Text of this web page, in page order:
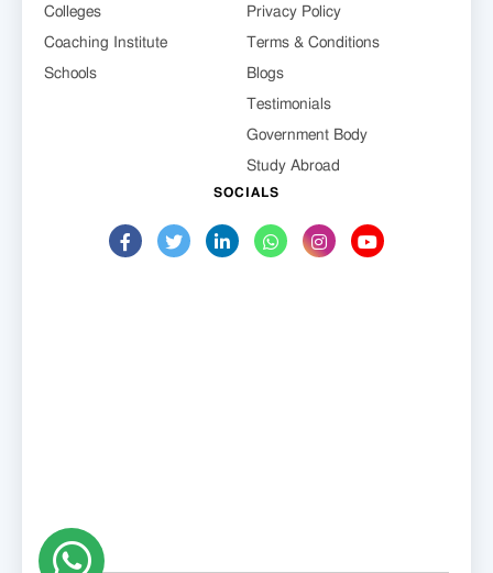
Colleges
Coaching Institute
Schools
Privacy Policy
Terms & Conditions
Blogs
Testimonials
Government Body
Study Abroad
SOCIALS